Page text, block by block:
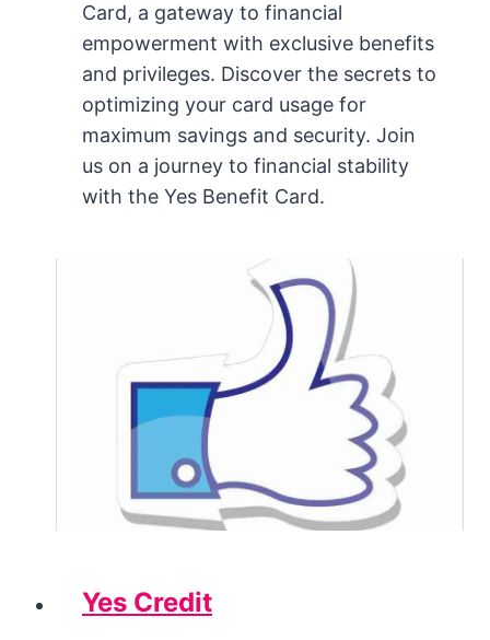
Card, a gateway to financial
empowerment with exclusive benefits
and privileges. Discover the secrets to
optimizing your card usage for
maximum savings and security. Join
us on a journey to financial stability
with the Yes Benefit Card.
Yes Credit